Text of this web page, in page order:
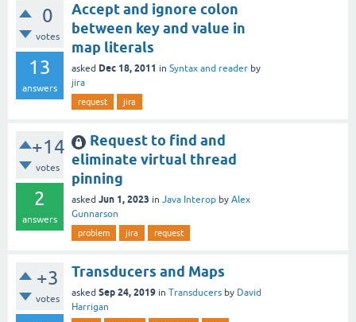
0
votes
13
answers
Accept and ignore colon
between key and value in
map literals
asked Dec 18, 2011 in Syntax and reader by
jira
request jira
+14
votes
2
answers
Request to find and
eliminate virtual thread
pinning
asked Jun 1, 2023 in Java Interop by Alex
Gunnarson
problem jira request
+3
votes
Transducers and Maps
asked Sep 24, 2019 in Transducers by David
Harrigan